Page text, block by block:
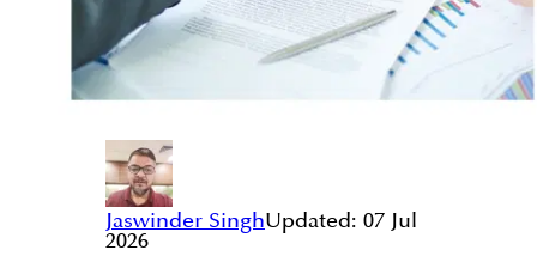
Jaswinder SinghUpdated: 07 Jul
2026